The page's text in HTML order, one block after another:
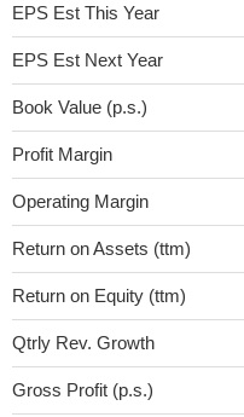
EPS Est This Year
EPS Est Next Year
Book Value (p.s.)
Profit Margin
Operating Margin
Return on Assets (ttm)
Return on Equity (ttm)
Qtrly Rev. Growth
Gross Profit (p.s.)